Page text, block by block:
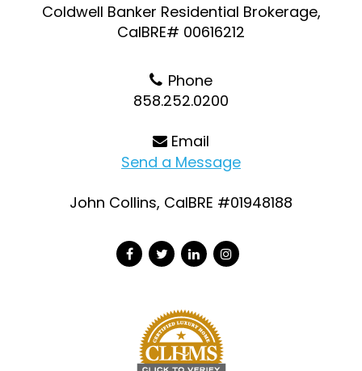
Coldwell Banker Residential Brokerage,
CalBRE# 00616212
Phone
858.252.0200
Email
Send a Message
John Collins, CalBRE #01948188